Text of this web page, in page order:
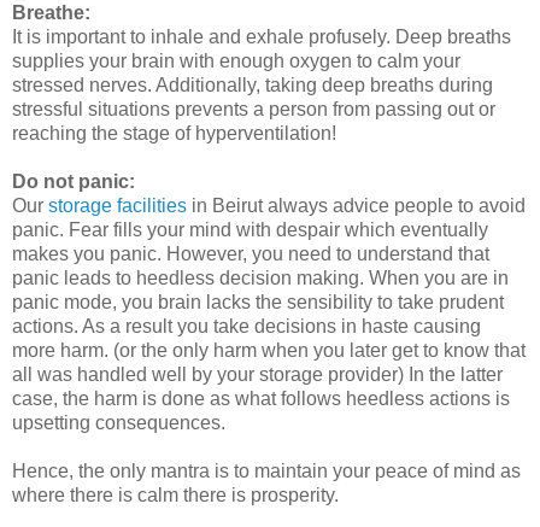
Breathe:
It is important to inhale and exhale profusely. Deep breaths
supplies your brain with enough oxygen to calm your
stressed nerves. Additionally, taking deep breaths during
stressful situations prevents a person from passing out or
reaching the stage of hyperventilation!
Do not panic:
Our storage facilities in Beirut always advice people to avoid
panic. Fear fills your mind with despair which eventually
makes you panic. However, you need to understand that
panic leads to heedless decision making. When you are in
panic mode, you brain lacks the sensibility to take prudent
actions. As a result you take decisions in haste causing
more harm. (or the only harm when you later get to know that
all was handled well by your storage provider) In the latter
case, the harm is done as what follows heedless actions is
upsetting consequences.
Hence, the only mantra is to maintain your peace of mind as
where there is calm there is prosperity.